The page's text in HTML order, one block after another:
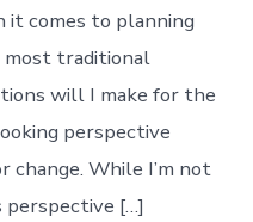
it comes to planning
most traditional
will I make for the
perspective
change. While I’m not
perspective […]